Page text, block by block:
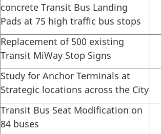
concrete Transit Bus Landing
Pads at 75 high traffic bus stops
Replacement of 500 existing
Transit MiWay Stop Signs
Study for Anchor Terminals at
Strategic locations across the City
Transit Bus Seat Modification on
84 buses